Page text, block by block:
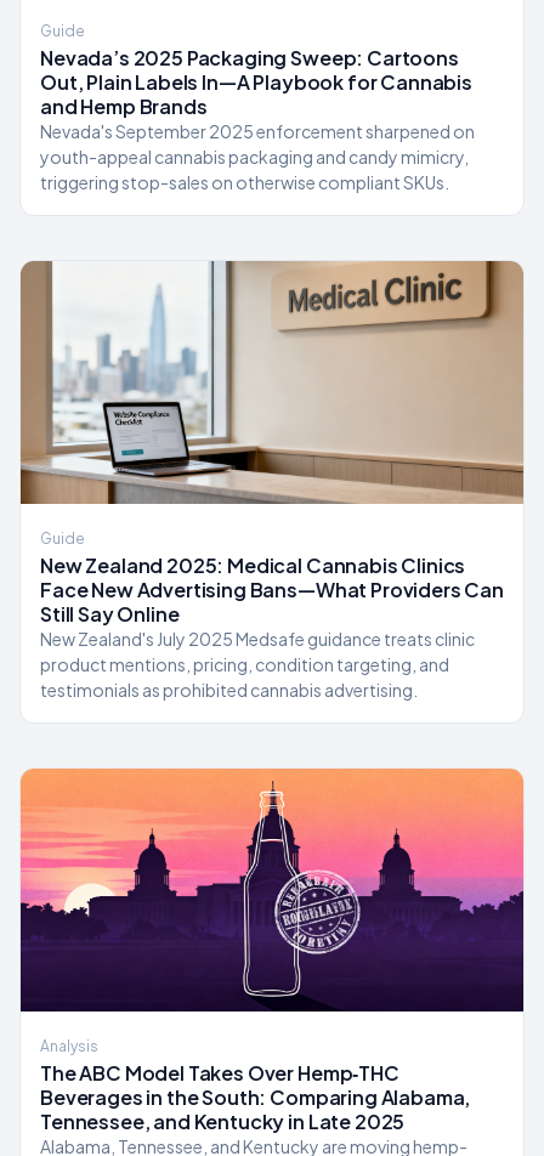
Guide
Nevada’s 2025 Packaging Sweep: Cartoons
Out, Plain Labels In—A Playbook for Cannabis
and Hemp Brands
Nevada's September 2025 enforcement sharpened on
youth-appeal cannabis packaging and candy mimicry,
triggering stop-sales on otherwise compliant SKUs.
Guide
New Zealand 2025: Medical Cannabis Clinics
Face New Advertising Bans—What Providers Can
Still Say Online
New Zealand's July 2025 Medsafe guidance treats clinic
product mentions, pricing, condition targeting, and
testimonials as prohibited cannabis advertising.
Analysis
The ABC Model Takes Over Hemp‑THC
Beverages in the South: Comparing Alabama,
Tennessee, and Kentucky in Late 2025
Alabama, Tennessee, and Kentucky are moving hemp-